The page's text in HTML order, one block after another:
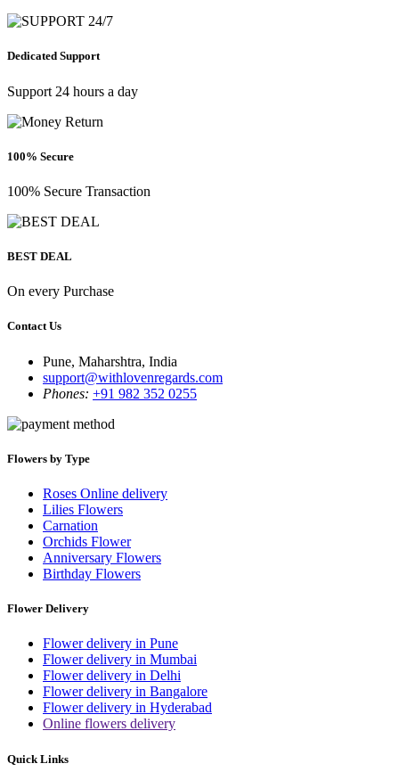
Dedicated Support
Support 24 hours a day
100% Secure
100% Secure Transaction
BEST DEAL
On every Purchase
Contact Us
Pune, Maharshtra, India
support@withlovenregards.com
Phones: +91 982 352 0255
Flowers by Type
Roses Online delivery
Lilies Flowers
Carnation
Orchids Flower
Anniversary Flowers
Birthday Flowers
Flower Delivery
Flower delivery in Pune
Flower delivery in Mumbai
Flower delivery in Delhi
Flower delivery in Bangalore
Flower delivery in Hyderabad
Online flowers delivery
Quick Links